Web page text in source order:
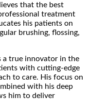
that the best
treatment
his patients on
brushing, flossing,
a true innovator in the
with cutting-edge
to care. His focus on
with his deep
him to deliver